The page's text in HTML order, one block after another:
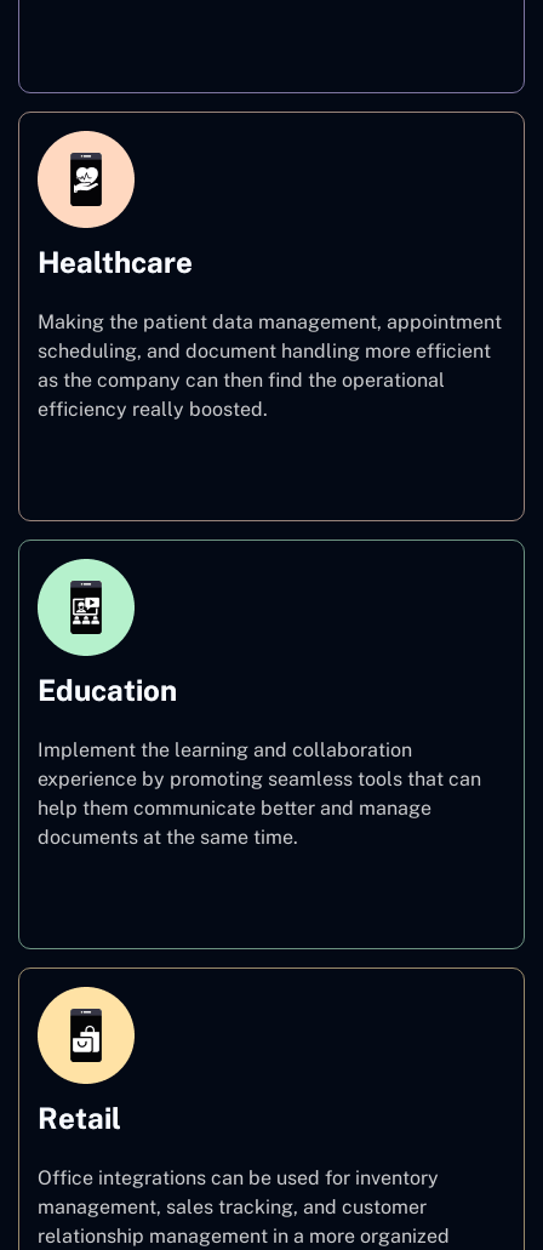
Healthcare
Making the patient data management, appointment
scheduling, and document handling more efficient
as the company can then find the operational
efficiency really boosted.
Education
Implement the learning and collaboration
experience by promoting seamless tools that can
help them communicate better and manage
documents at the same time.
Retail
Office integrations can be used for inventory
management, sales tracking, and customer
relationship management in a more organized